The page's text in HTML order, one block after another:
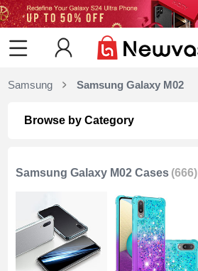
Samsung Samsung Galaxy M02
Browse by Category
Samsung Galaxy M02 Cases (666)